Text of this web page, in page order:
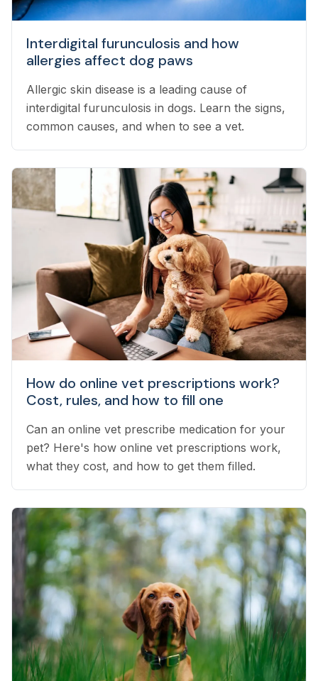
Interdigital furunculosis and how
allergies affect dog paws
Allergic skin disease is a leading cause of
interdigital furunculosis in dogs. Learn the signs,
common causes, and when to see a vet.
How do online vet prescriptions work?
Cost, rules, and how to fill one
Can an online vet prescribe medication for your
pet? Here's how online vet prescriptions work,
what they cost, and how to get them filled.